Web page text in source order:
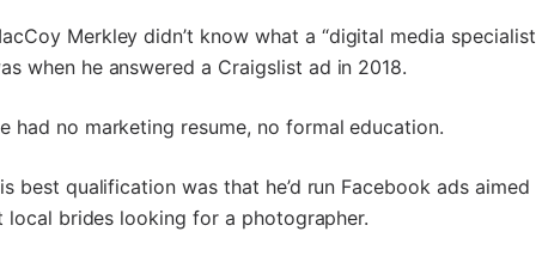
Merkley didn’t know what a “digital media
when he answered a Craigslist ad in 2018.
had no marketing resume, no formal education.
best qualification was that he’d run Facebook ads aimed
local brides looking for a photographer.